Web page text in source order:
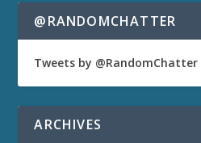
@RANDOMCHATTER
Tweets by @RandomChatter
ARCHIVES